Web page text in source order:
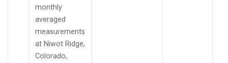
monthly
averaged
measurements
at Niwot Ridge,
Colorado,